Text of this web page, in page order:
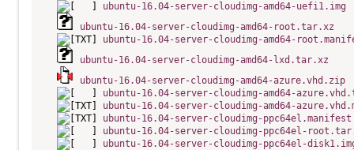
ubuntu-16.04-server-cloudimg-amd64-uefi1.img
ubuntu-16.04-server-cloudimg-amd64-root.tar.xz
ubuntu-16.04-server-cloudimg-amd64-
ubuntu-16.04-server-cloudimg-amd64-lxd.tar.xz
ubuntu-16.04-server-cloudimg-amd64-azure.vhd.zip
ubuntu-16.04-server-cloudimg-amd64-
ubuntu-16.04-server-cloudimg-amd64-
ubuntu-16.04-server-cloudimg-ppc64el.manifest
ubuntu-16.04-server-cloudimg-ppc64el-
ubuntu-16.04-server-cloudimg-ppc64el-